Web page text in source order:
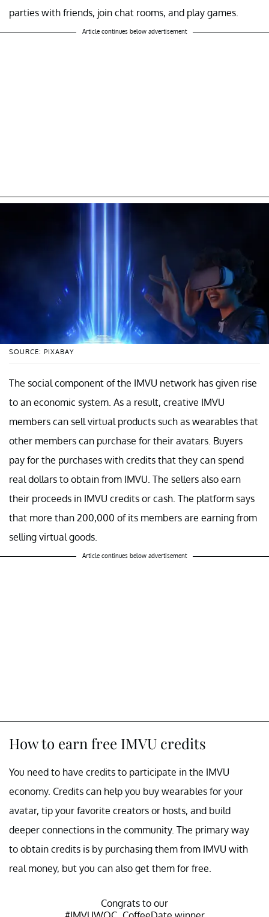
parties with friends, join chat rooms, and play games.
Article continues below advertisement
SOURCE: PIXABAY
The social component of the IMVU network has given rise
to an economic system. As a result, creative IMVU
members can sell virtual products such as wearables that
other members can purchase for their avatars. Buyers
pay for the purchases with credits that they can spend
real dollars to obtain from IMVU. The sellers also earn
their proceeds in IMVU credits or cash. The platform says
that more than 200,000 of its members are earning from
selling virtual goods.
Article continues below advertisement
How to earn free IMVU credits
You need to have credits to participate in the IMVU
economy. Credits can help you buy wearables for your
avatar, tip your favorite creators or hosts, and build
deeper connections in the community. The primary way
to obtain credits is by purchasing them from IMVU with
real money, but you can also get them for free.
Congrats to our